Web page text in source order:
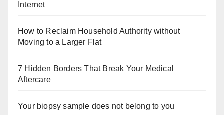
Internet
How to Reclaim Household Authority without
Moving to a Larger Flat
7 Hidden Borders That Break Your Medical
Aftercare
Your biopsy sample does not belong to you